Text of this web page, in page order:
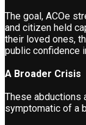
The goal, ACOe
and citizen held
their loved ones,
public confidence
A Broader Crisis
These abductions
symptomatic of a